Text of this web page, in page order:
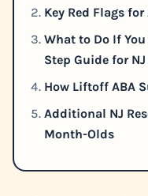
Key Red Flags
What to Do If
Step Guide for
How Liftoff ABA
Additional NJ
Month-Olds